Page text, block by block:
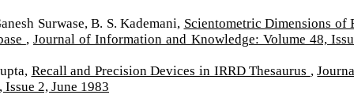
Surwase, B. S. Kademani, Scientometric Dimensions of
, Journal of Information and Knowledge: Volume 48,
Recall and Precision Devices in IRRD Thesaurus ,
2, June 1983